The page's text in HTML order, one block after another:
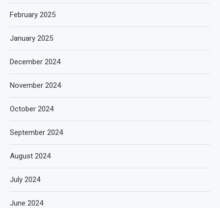
February 2025
January 2025
December 2024
November 2024
October 2024
September 2024
August 2024
July 2024
June 2024